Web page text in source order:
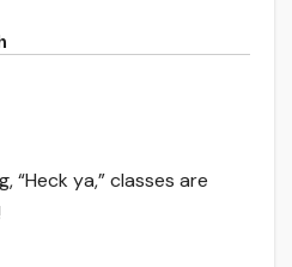
“Heck ya,” classes are